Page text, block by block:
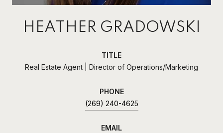
HEATHER GRADOWSKI
TITLE
Real Estate Agent | Director of Operations/Marketing
PHONE
(269) 240-4625
EMAIL